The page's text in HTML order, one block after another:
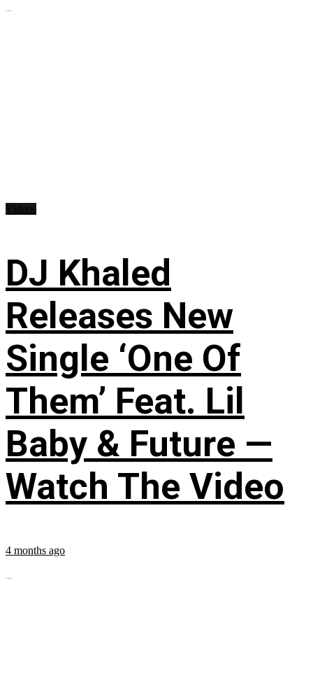
...
DJ Khaled
Releases New
Single ‘One Of
Them’ Feat. Lil
Baby & Future —
Watch The Video
4 months ago
...